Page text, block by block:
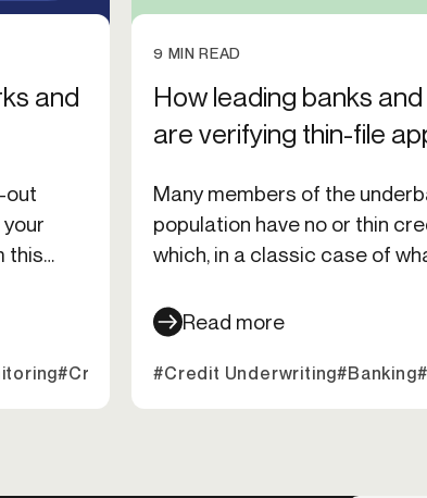
and
out
this
#Credit Underwriting
9 MIN READ
How leading banks
are verifying thin-file
Many members of the
population have no or thin
which, in a classic case of
even harder for them to
card. But how can
verify and underwrite these
asked experts from Alloy,
Read more
#Credit Underwriting#Banking